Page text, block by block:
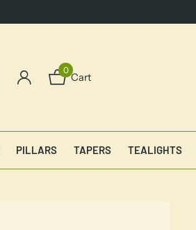
0
Cart
PILLARS TAPERS TEALIGHTS